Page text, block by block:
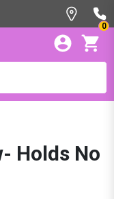
0
Holds No